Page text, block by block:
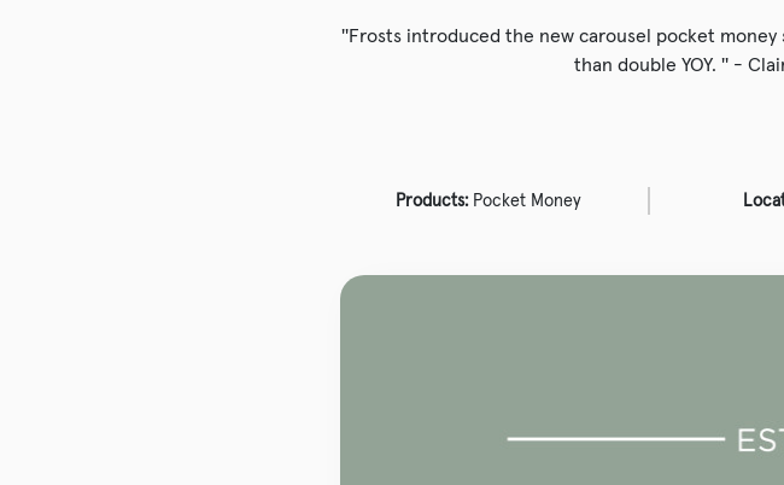
Case Studies
''Frosts introduced the new carousel pocket
than double YOY. '' -
Products:Pocket Money